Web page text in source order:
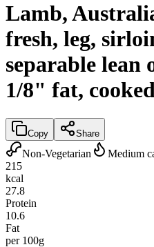
Lamb,
fresh, leg,
separable lean
1/8" fat,
Copy Share
Non-Vegetarian
Medium
215
kcal
27.8
Protein
10.6
Fat
per 100g